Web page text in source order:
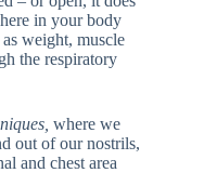
in your body
weight, muscle
the respiratory
where we
out of our nostrils,
and chest area